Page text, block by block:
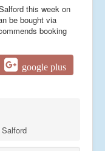
this week on
be bought via
booking
google plus